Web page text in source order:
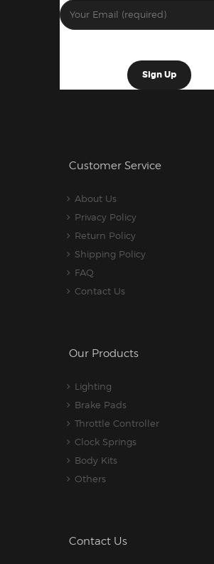
Customer Service
About Us
Privacy Policy
Return Policy
Shipping Policy
FAQ
Contact Us
Our Products
Lighting
Brake Pads
Throttle Controller
Clock Springs
Body Kits
Others
Contact Us